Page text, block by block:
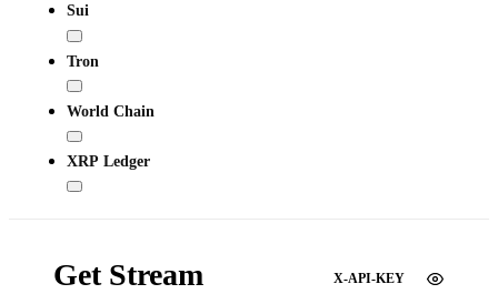
Sui
Tron
World Chain
XRP Ledger
Get Stream
X-API-KEY